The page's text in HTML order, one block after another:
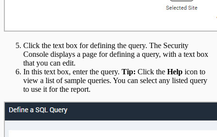
Click the text box for defining the query. The Security
Console displays a page for defining a query, with a text box
that you can edit.
In this text box, enter the query. Tip: Click the Help icon to
view a list of sample queries. You can select any listed query
to use it for the report.